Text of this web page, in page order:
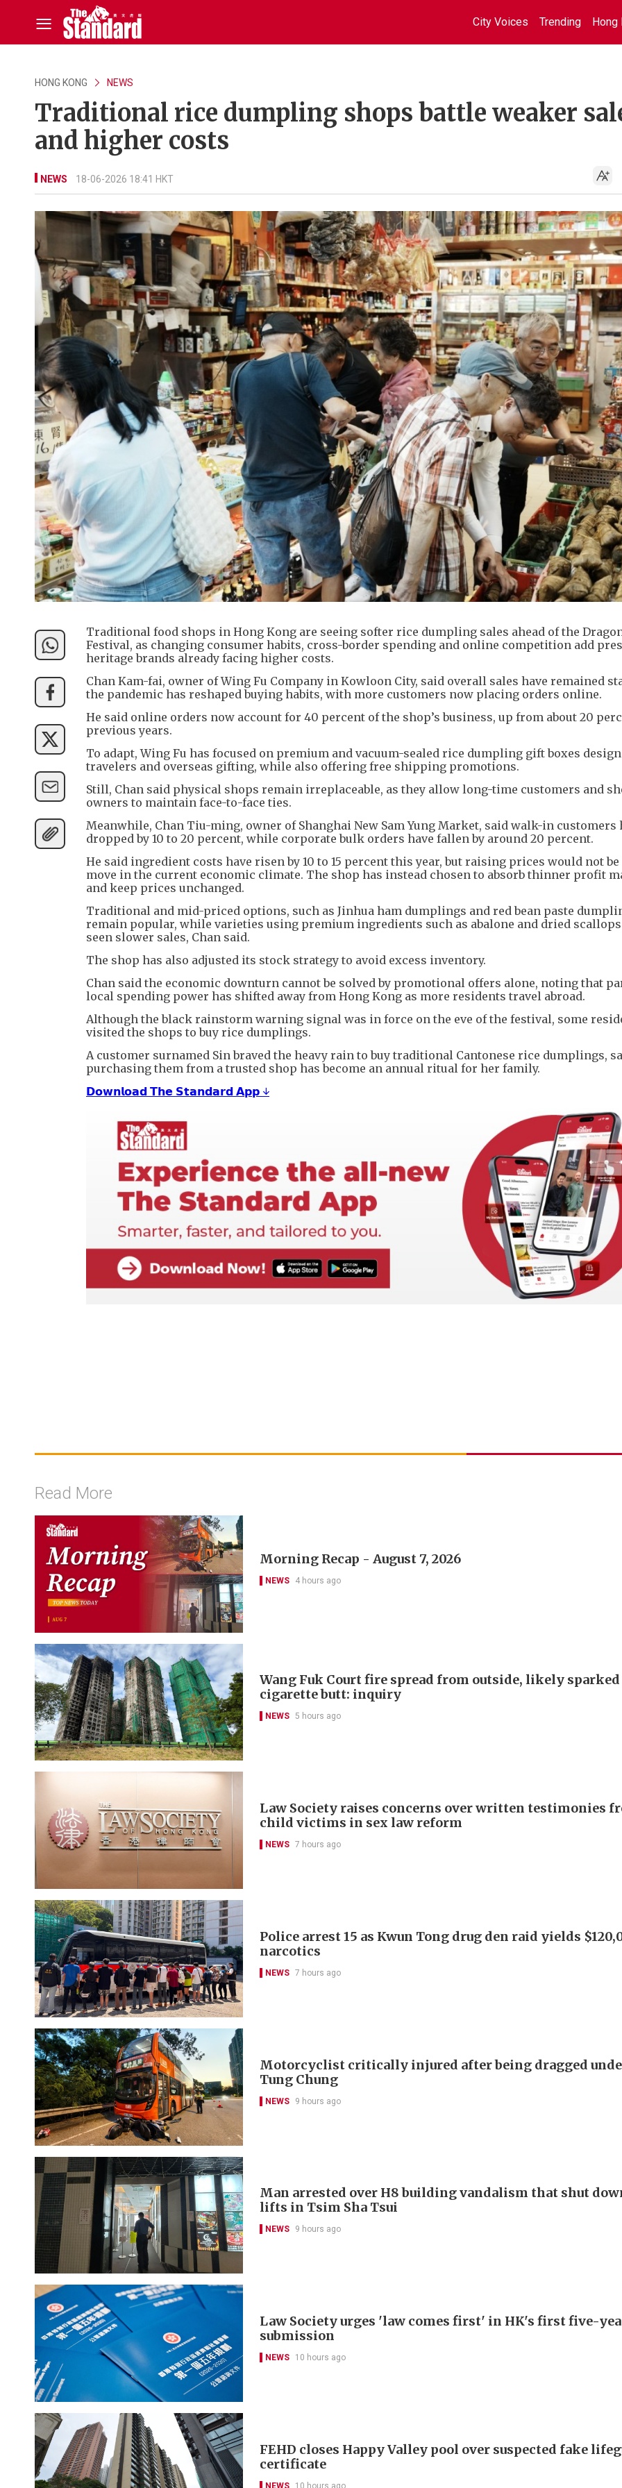
City Voices Trending Hong
HONG KONG NEWS
Traditional rice dumpling shops battle weaker
and higher costs
NEWS 18-06-2026 18:41 HKT
Traditional food shops in Hong Kong are seeing softer rice dumpling sales ahead of the
Festival, as changing consumer habits, cross-border spending and online competition add
heritage brands already facing higher costs.
Chan Kam-fai, owner of Wing Fu Company in Kowloon City, said overall sales have remained
the pandemic has reshaped buying habits, with more customers now placing orders online.
He said online orders now account for 40 percent of the shop’s business, up from about 20
previous years.
To adapt, Wing Fu has focused on premium and vacuum-sealed rice dumpling gift boxes
travelers and overseas gifting, while also offering free shipping promotions.
Still, Chan said physical shops remain irreplaceable, as they allow long-time customers and
owners to maintain face-to-face ties.
Meanwhile, Chan Tiu-ming, owner of Shanghai New Sam Yung Market, said walk-in customers
dropped by 10 to 20 percent, while corporate bulk orders have fallen by around 20 percent.
He said ingredient costs have risen by 10 to 15 percent this year, but raising prices would not be
move in the current economic climate. The shop has instead chosen to absorb thinner profit
and keep prices unchanged.
Traditional and mid-priced options, such as Jinhua ham dumplings and red bean paste
remain popular, while varieties using premium ingredients such as abalone and dried scallops
seen slower sales, Chan said.
The shop has also adjusted its stock strategy to avoid excess inventory.
Chan said the economic downturn cannot be solved by promotional offers alone, noting that
local spending power has shifted away from Hong Kong as more residents travel abroad.
Although the black rainstorm warning signal was in force on the eve of the festival, some
visited the shops to buy rice dumplings.
A customer surnamed Sin braved the heavy rain to buy traditional Cantonese rice dumplings,
purchasing them from a trusted shop has become an annual ritual for her family.
𝗗𝗼𝘄𝗻𝗹𝗼𝗮𝗱 𝗧𝗵𝗲 𝗦𝘁𝗮𝗻𝗱𝗮𝗿𝗱 𝗔𝗽𝗽 ↓
Read More
Morning Recap - August 7, 2026
NEWS 4 hours ago
Wang Fuk Court fire spread from outside, likely
cigarette butt: inquiry
NEWS 5 hours ago
Law Society raises concerns over written testimonies
child victims in sex law reform
NEWS 7 hours ago
Police arrest 15 as Kwun Tong drug den raid yields
narcotics
NEWS 7 hours ago
Motorcyclist critically injured after being dragged
Tung Chung
NEWS 9 hours ago
Man arrested over H8 building vandalism that shut
lifts in Tsim Sha Tsui
NEWS 9 hours ago
Law Society urges 'law comes first' in HK's first five-
submission
NEWS 10 hours ago
FEHD closes Happy Valley pool over suspected fake
certificate
NEWS 10 hours ago